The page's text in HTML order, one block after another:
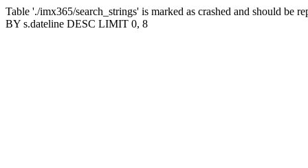
Table './imx365/search_strings' is marked as crashed and should be
BY s.dateline DESC LIMIT 0, 8